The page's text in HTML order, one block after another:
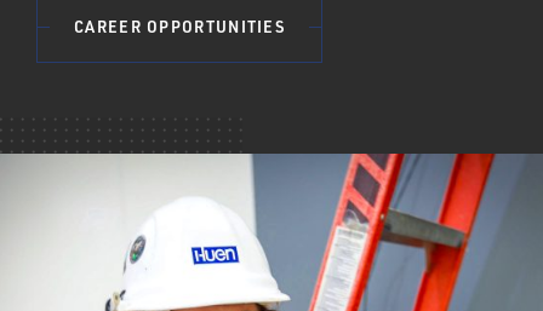
CAREER OPPORTUNITIES